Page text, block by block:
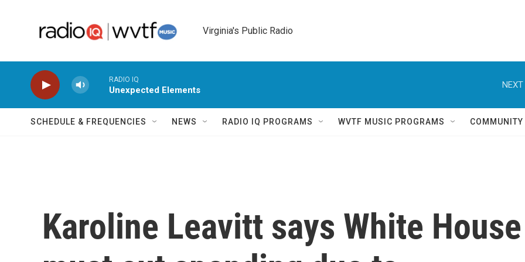
Virginia's Public Radio
RADIO IQ
Unexpected Elements
NEXT
SCHEDULE & FREQUENCIES NEWS RADIO IQ PROGRAMS WVTF MUSIC PROGRAMS
Karoline Leavitt says White House